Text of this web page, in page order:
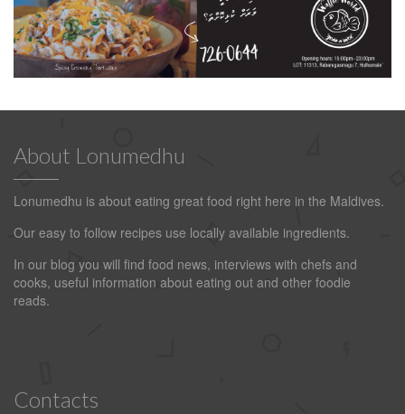
About Lonumedhu
Lonumedhu is about eating great food right here in the Maldives.
Our easy to follow recipes use locally available ingredients.
In our blog you will find food news, interviews with chefs and
cooks, useful information about eating out and other foodie
reads.
Contacts